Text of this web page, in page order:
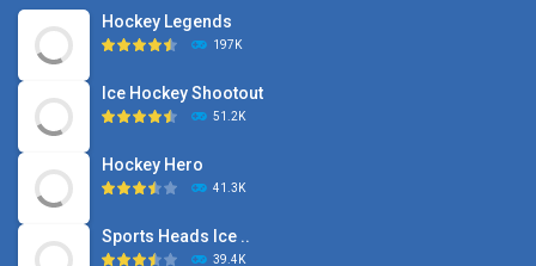
Hockey Legends
197K
Ice Hockey Shootout
51.2K
Hockey Hero
41.3K
Sports Heads Ice ..
39.4K